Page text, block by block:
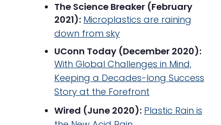
The Science Breaker (February
2021): Microplastics are raining
down from sky
UConn Today (December 2020):
With Global Challenges in Mind,
Keeping a Decades-long Success
Story at the Forefront
Wired (June 2020): Plastic Rain is